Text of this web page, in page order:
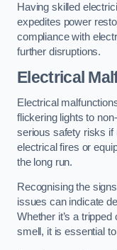
Having skilled
expedites power
compliance with
further disruptions.
Electrical
Electrical
flickering lights to
serious safety risks if
electrical fires or
the long run.
Recognising the
issues can indicate
Whether it’s a
smell, it is essential